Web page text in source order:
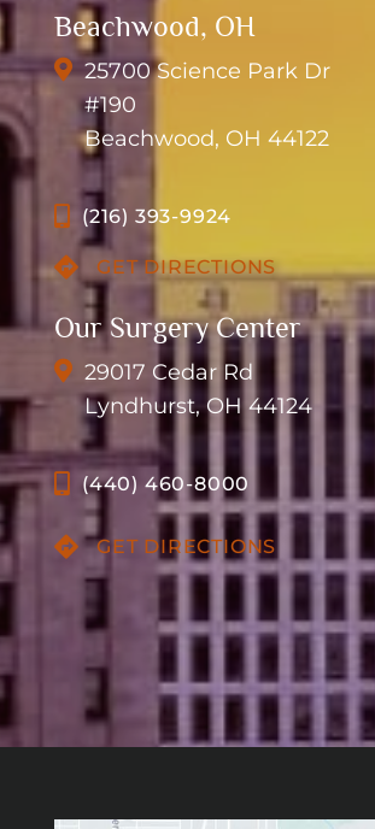
Beachwood, OH
25700 Science Park Dr
#190
Beachwood, OH 44122
(216) 393-9924
GET DIRECTIONS
Our Surgery Center
29017 Cedar Rd
Lyndhurst, OH 44124
(440) 460-8000
GET DIRECTIONS